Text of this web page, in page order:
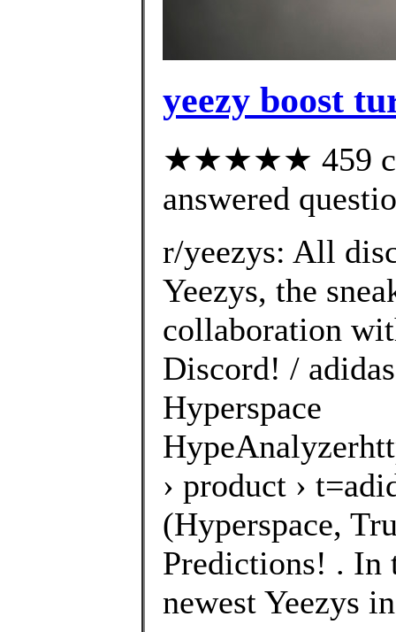
yeezy boost
★★★★★ 459
answered
r/yeezys: All
Yeezys, the
collaboration
Discord! /
Hyperspace
› product ›
(Hyperspace,
Predictions! . In
newest Yeezys